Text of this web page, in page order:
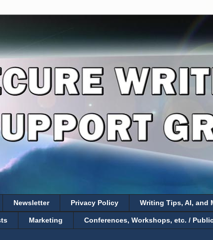
Newsletter Privacy Policy Writing Tips, AI, and
Marketing Conferences, Workshops, etc. /